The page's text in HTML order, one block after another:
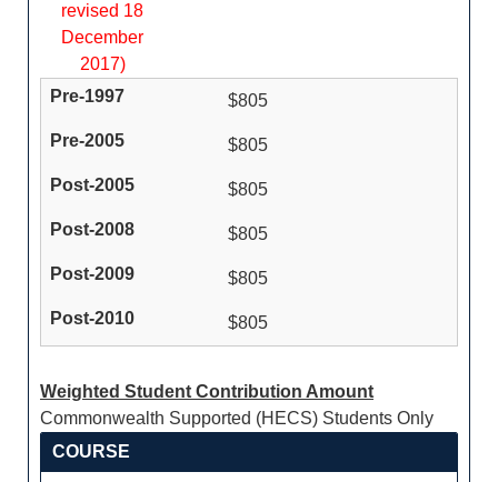
revised 18
December
2017)
$805
$805
$805
$805
$805
$805
Weighted Student Contribution Amount
Commonwealth Supported (HECS) Students Only
COURSE